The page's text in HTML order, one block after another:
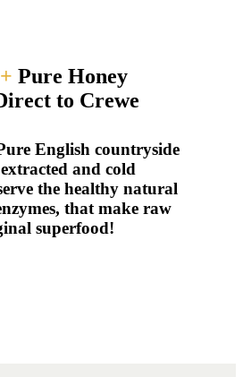
+ Pure Honey
to Crewe
English countryside
and cold
the healthy natural
that make raw
superfood!